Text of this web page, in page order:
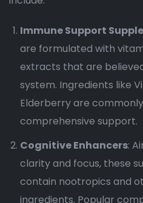
Immune Support
are formulated with
extracts that are
system. Ingredients like
Elderberry are
comprehensive support.
Cognitive Enhancers:
clarity and focus, these
contain nootropics and
ingredients. Popular